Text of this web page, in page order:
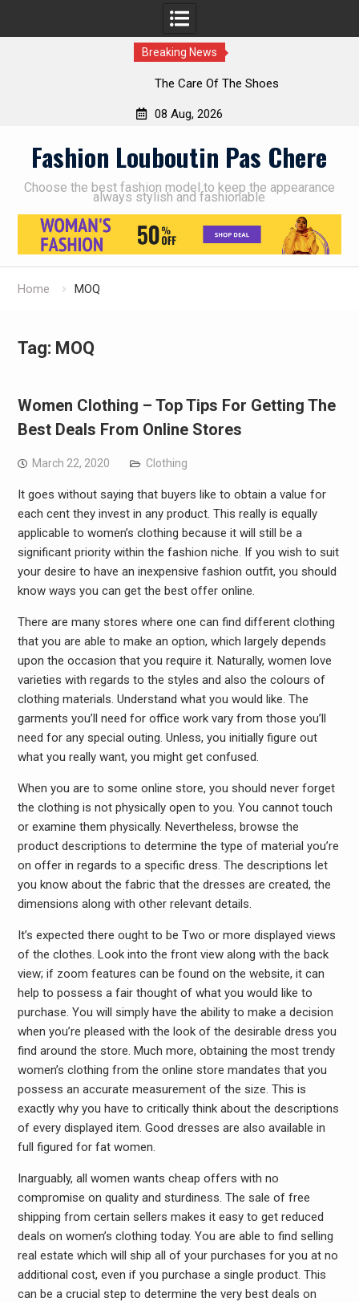
Breaking News
The Care Of The Shoes
08 Aug, 2026
Fashion Louboutin Pas Chere
Choose the best fashion model to keep the appearance
always stylish and fashionable
Home MOQ
Tag: MOQ
Women Clothing – Top Tips For Getting The
Best Deals From Online Stores
March 22, 2020 Clothing
It goes without saying that buyers like to obtain a value for
each cent they invest in any product. This really is equally
applicable to women’s clothing because it will still be a
significant priority within the fashion niche. If you wish to suit
your desire to have an inexpensive fashion outfit, you should
know ways you can get the best offer online.
There are many stores where one can find different clothing
that you are able to make an option, which largely depends
upon the occasion that you require it. Naturally, women love
varieties with regards to the styles and also the colours of
clothing materials. Understand what you would like. The
garments you’ll need for office work vary from those you’ll
need for any special outing. Unless, you initially figure out
what you really want, you might get confused.
When you are to some online store, you should never forget
the clothing is not physically open to you. You cannot touch
or examine them physically. Nevertheless, browse the
product descriptions to determine the type of material you’re
on offer in regards to a specific dress. The descriptions let
you know about the fabric that the dresses are created, the
dimensions along with other relevant details.
It’s expected there ought to be Two or more displayed views
of the clothes. Look into the front view along with the back
view; if zoom features can be found on the website, it can
help to possess a fair thought of what you would like to
purchase. You will simply have the ability to make a decision
when you’re pleased with the look of the desirable dress you
find around the store. Much more, obtaining the most trendy
women’s clothing from the online store mandates that you
possess an accurate measurement of the size. This is
exactly why you have to critically think about the descriptions
of every displayed item. Good dresses are also available in
full figured for fat women.
Inarguably, all women wants cheap offers with no
compromise on quality and sturdiness. The sale of free
shipping from certain sellers makes it easy to get reduced
deals on women’s clothing today. You are able to find selling
real estate which will ship all of your purchases for you at no
additional cost, even if you purchase a single product. This
can be a crucial step to determine the very best deals on